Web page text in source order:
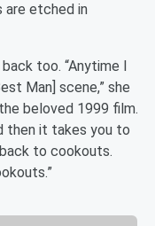
are etched in
too. “Anytime I
Man] scene,” she
beloved 1999 film.
then it takes you to
to cookouts.